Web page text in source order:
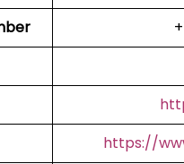
https://